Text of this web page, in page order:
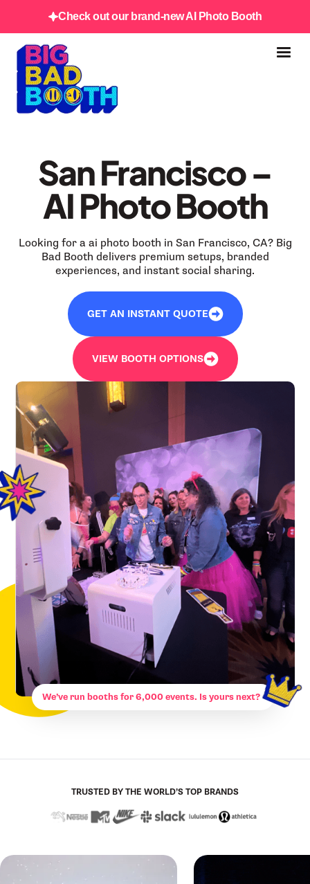
Check out our brand-new AI Photo Booth
San Francisco –
AI Photo Booth
Looking for a ai photo booth in San Francisco, CA? Big
Bad Booth delivers premium setups, branded
experiences, and instant social sharing.
GET AN INSTANT QUOTE
VIEW BOOTH OPTIONS
We’ve run booths for 6,000 events. Is yours next?
TRUSTED BY THE WORLD’S TOP BRANDS